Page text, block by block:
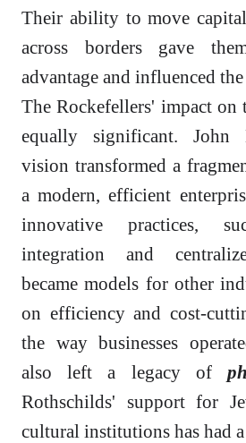
Their ability to move
across borders gave
advantage and influenced
The Rockefellers' impact
equally significant. John
vision transformed a
a modern, efficient
innovative practices,
integration and
became models for other
on efficiency and cost-
the way businesses
also left a legacy of
Rothschilds' support for
cultural institutions has had